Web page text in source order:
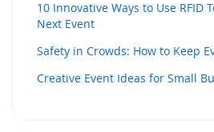
10 Innovative Ways to Use RFID
Next Event
Safety in Crowds: How to Keep
Creative Event Ideas for Small